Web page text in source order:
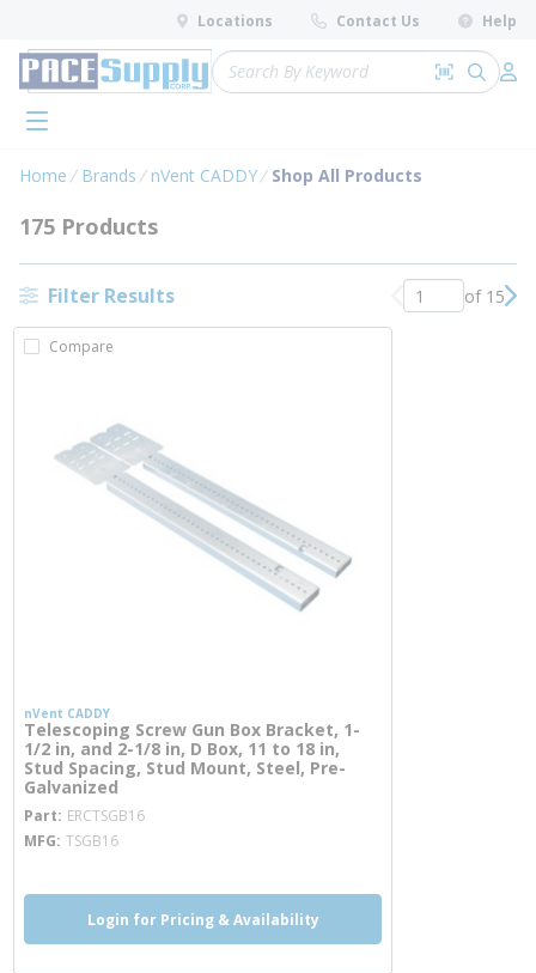
Skip to main content
Locations Contact Us Help
Site Search
Search by
submit
menu
Home Brands nVent CADDY Shop All Products
175 Products
Filter Results Previous page
of 15
Compare
nVent CADDY
Telescoping Screw Gun Box Bracket, 1-
1/2 in, and 2-1/8 in, D Box, 11 to 18 in,
Stud Spacing, Stud Mount, Steel, Pre-
Galvanized
Part ERCTSGB16
MFG TSGB16
Login for Pricing & Availability